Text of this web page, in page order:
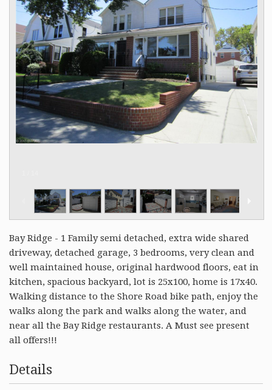
Bay Ridge - 1 Family semi detached, extra wide shared
driveway, detached garage, 3 bedrooms, very clean and
well maintained house, original hardwood floors, eat in
kitchen, spacious backyard, lot is 25x100, home is 17x40.
Walking distance to the Shore Road bike path, enjoy the
walks along the park and walks along the water, and
near all the Bay Ridge restaurants. A Must see present
all offers!!!
Details